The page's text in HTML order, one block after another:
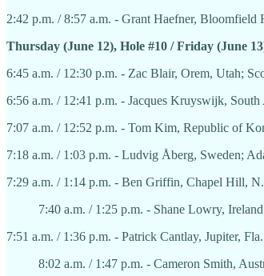
2:42 p.m. / 8:57 a.m. - Grant Haefner,
Thursday (June 12), Hole #10 / Friday (June
6:45 a.m. / 12:30 p.m. - Zac Blair, Orem, Utah;
6:56 a.m. / 12:41 p.m. - Jacques Kruyswijk,
7:07 a.m. / 12:52 p.m. - Tom Kim, Republic of
7:18 a.m. / 1:03 p.m. - Ludvig Åberg, Sweden;
7:29 a.m. / 1:14 p.m. - Ben Griffin, Chapel Hill,
7:40 a.m. / 1:25 p.m. - Shane Lowry,
7:51 a.m. / 1:36 p.m. - Patrick Cantlay, Jupiter,
8:02 a.m. / 1:47 p.m. - Cameron Smith,